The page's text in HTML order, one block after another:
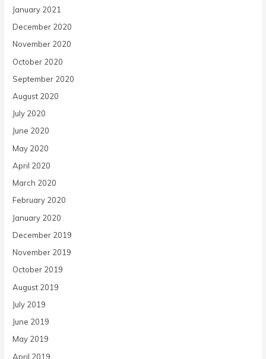
January 2021
December 2020
November 2020
October 2020
September 2020
August 2020
July 2020
June 2020
May 2020
April 2020
March 2020
February 2020
January 2020
December 2019
November 2019
October 2019
August 2019
July 2019
June 2019
May 2019
April 2019